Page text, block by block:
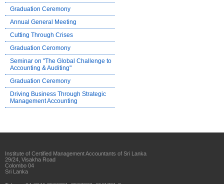
Graduation Ceremony
Annual General Meeting
Cutting Through Crises
Graduation Ceromony
Seminar on "The Global Challenge to
Accounting & Auditing"
Graduation Ceremony
Driving Business Through Strategic
Management Accounting
Institute of Certified Management Accountants of Sri Lanka
29/24, Visakha Road
Colombo 04
Sri Lanka